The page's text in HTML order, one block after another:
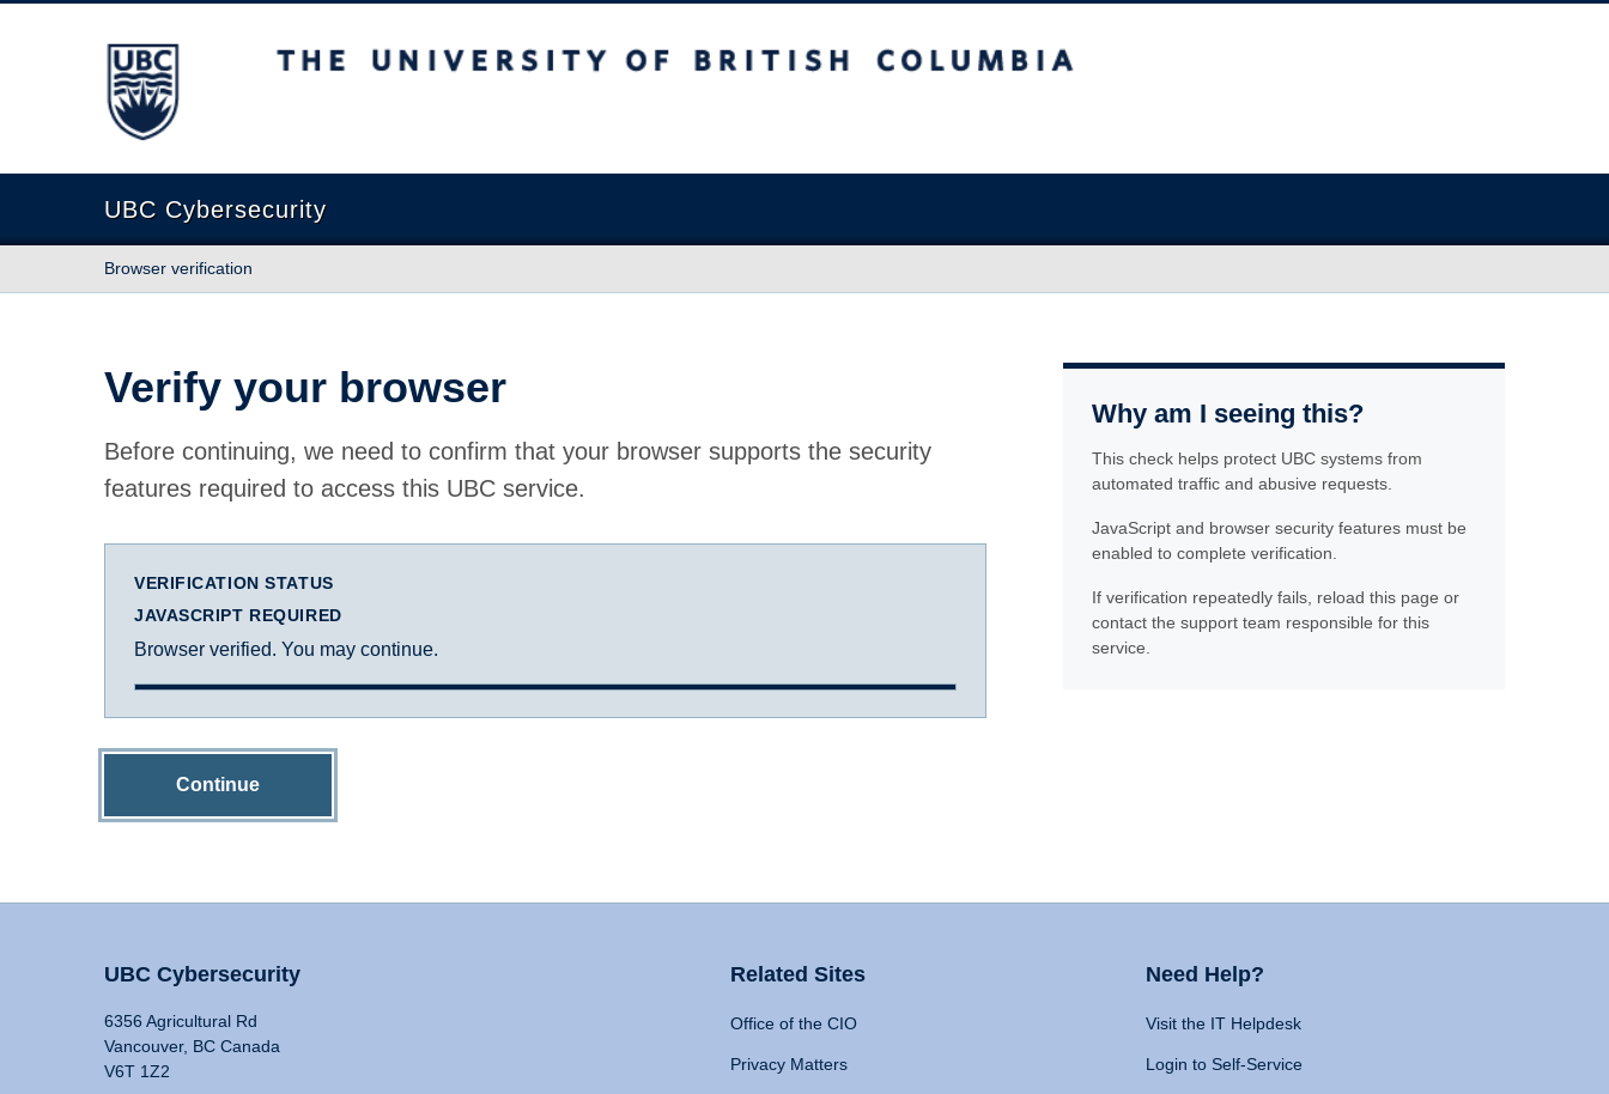
The University of British Columbia
UBC Cybersecurity
Browser verification
Verify your browser
Before continuing, we need to confirm that your browser supports the security
features required to access this UBC service.
VERIFICATION STATUS
JAVASCRIPT REQUIRED
Browser verified. You may continue.
Continue
Why am I seeing this?
This check helps protect UBC systems from
automated traffic and abusive requests.
JavaScript and browser security features must be
enabled to complete verification.
If verification repeatedly fails, reload this page or
contact the support team responsible for this
service.
UBC Cybersecurity
6356 Agricultural Rd
Vancouver, BC Canada
V6T 1Z2
Related Sites
Office of the CIO
Privacy Matters
Need Help?
Visit the IT Helpdesk
Login to Self-Service